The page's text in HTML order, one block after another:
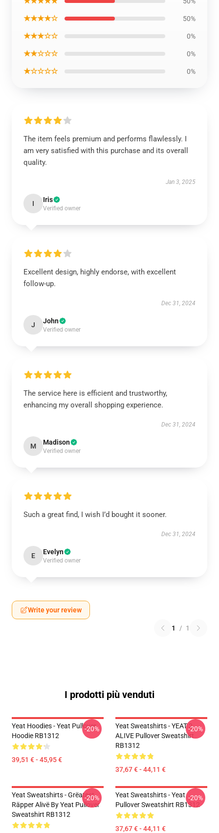
★★★★☆ 50%
★★★☆☆ 0%
★★☆☆☆ 0%
★☆☆☆☆ 0%
The item feels premium and performs flawlessly. I
am very satisfied with this purchase and its overall
quality.
Jan 3, 2025
I Iris
Verified owner
Excellent design, highly endorse, with excellent
follow-up.
Dec 31, 2024
J John
Verified owner
The service here is efficient and trustworthy,
enhancing my overall shopping experience.
Dec 31, 2024
M Madison
Verified owner
Such a great find, I wish I’d bought it sooner.
Dec 31, 2024
E Evelyn
Verified owner
Write your review
1 / 1
I prodotti più venduti
Yeat Hoodies - Yeat Pullover
Hoodie RB1312
39,51 € - 45,95 €
-20%
Yeat Sweatshirts - YEAT 2
ALIVE Pullover Sweatshirt
RB1312
37,67 € - 44,11 €
-20%
Yeat Sweatshirts - Grëatest
Räpper Alivë By Yeat Pullover
Sweatshirt RB1312
-20%
Yeat Sweatshirts - Yeat
Pullover Sweatshirt RB1312
37,67 € - 44,11 €
-20%